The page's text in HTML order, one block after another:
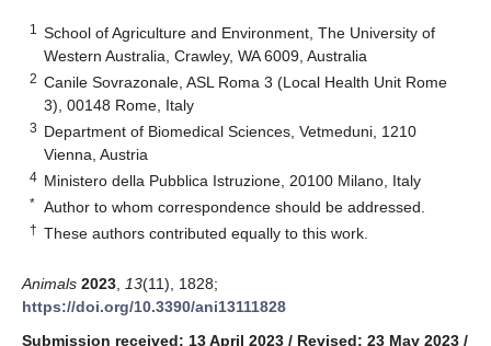
1
School of Agriculture and Environment, The University of
Western Australia, Crawley, WA 6009, Australia
2 Canile Sovrazonale, ASL Roma 3 (Local Health Unit Rome
3), 00148 Rome, Italy
3 Department of Biomedical Sciences, Vetmeduni, 1210
Vienna, Austria
4 Ministero della Pubblica Istruzione, 20100 Milano, Italy
* Author to whom correspondence should be addressed.
† These authors contributed equally to this work.
Animals 2023 13(11), 1828;
https://doi.org/10.3390/ani13111828
Submission received: 13 April 2023 / Revised: 23 May 2023 /